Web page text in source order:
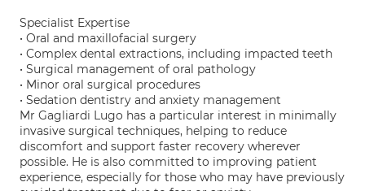
Specialist Expertise
• Oral and maxillofacial surgery
• Complex dental extractions, including impacted teeth
• Surgical management of oral pathology
• Minor oral surgical procedures
• Sedation dentistry and anxiety management
Mr Gagliardi Lugo has a particular interest in minimally
invasive surgical techniques, helping to reduce
discomfort and support faster recovery wherever
possible. He is also committed to improving patient
experience, especially for those who may have previously